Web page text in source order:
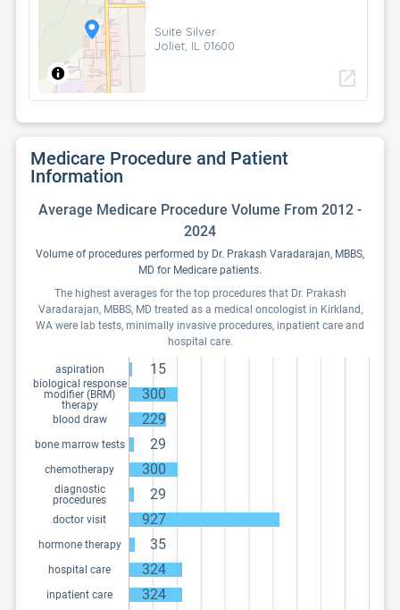
Suite Silver
Joliet, IL 01600
open_in_new
Medicare Procedure and Patient
Information
Average Medicare Procedure Volume From 2012 -
2024
Volume of procedures performed by Dr. Prakash Varadarajan, MBBS,
MD for Medicare patients.
The highest averages for the top procedures that Dr. Prakash
Varadarajan, MBBS, MD treated as a medical oncologist in Kirkland,
WA were lab tests, minimally invasive procedures, inpatient care and
hospital care.
aspiration 15
biological response
modifier (BRM)
therapy
300
blood draw 229
bone marrow tests 29
chemotherapy 300
diagnostic
procedures
29
doctor visit 927
hormone therapy 35
hospital care 324
inpatient care 324